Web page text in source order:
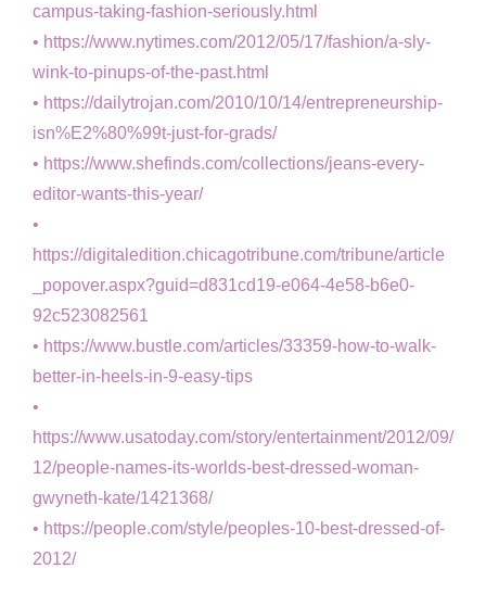
campus-taking-fashion-seriously.html
https://www.nytimes.com/2012/05/17/fashion/a-sly-
wink-to-pinups-of-the-past.html
https://dailytrojan.com/2010/10/14/entrepreneurship-
isn%E2%80%99t-just-for-grads/
https://www.shefinds.com/collections/jeans-every-
editor-wants-this-year/
https://digitaledition.chicagotribune.com/tribune/article
_popover.aspx?guid=d831cd19-e064-4e58-b6e0-
92c523082561
https://www.bustle.com/articles/33359-how-to-walk-
better-in-heels-in-9-easy-tips
https://www.usatoday.com/story/entertainment/2012/09/
12/people-names-its-worlds-best-dressed-woman-
gwyneth-kate/1421368/
https://people.com/style/peoples-10-best-dressed-of-
2012/